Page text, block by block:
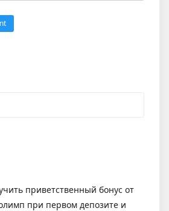
приветственный бонус от
при первом депозите и